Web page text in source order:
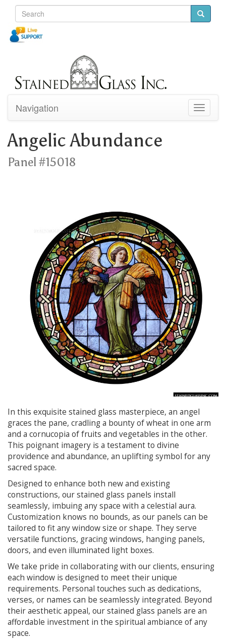
Toggle
Navigation
Angelic Abundance
Panel #15018
In this exquisite stained glass masterpiece, an angel
graces the pane, cradling a bounty of wheat in one arm
and a cornucopia of fruits and vegetables in the other.
This poignant imagery is a testament to divine
providence and abundance, an uplifting symbol for any
sacred space.
Designed to enhance both new and existing
constructions, our stained glass panels install
seamlessly, imbuing any space with a celestial aura.
Customization knows no bounds, as our panels can be
tailored to fit any window size or shape. They serve
versatile functions, gracing windows, hanging panels,
doors, and even illuminated light boxes.
We take pride in collaborating with our clients, ensuring
each window is designed to meet their unique
requirements. Personal touches such as dedications,
verses, or names can be seamlessly integrated. Beyond
their aesthetic appeal, our stained glass panels are an
affordable investment in the spiritual ambiance of any
space.